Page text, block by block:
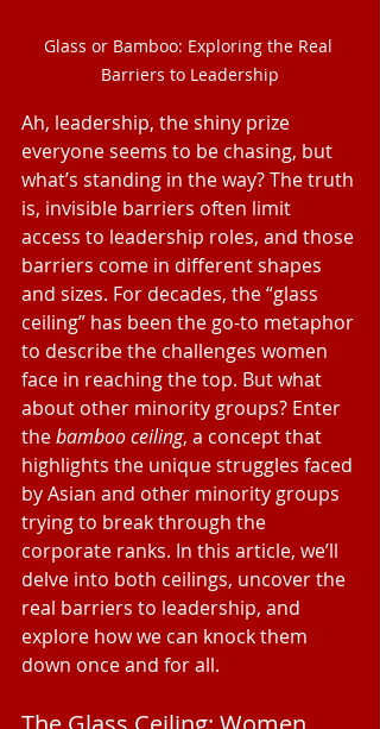
Glass or Bamboo: Exploring the Real
Barriers to Leadership
Ah, leadership, the shiny prize
everyone seems to be chasing, but
what’s standing in the way? The truth
is, invisible barriers often limit
access to leadership roles, and those
barriers come in different shapes
and sizes. For decades, the “glass
ceiling” has been the go-to metaphor
to describe the challenges women
face in reaching the top. But what
about other minority groups? Enter
the bamboo ceiling, a concept that
highlights the unique struggles faced
by Asian and other minority groups
trying to break through the
corporate ranks. In this article, we’ll
delve into both ceilings, uncover the
real barriers to leadership, and
explore how we can knock them
down once and for all.